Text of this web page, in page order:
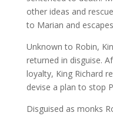
other ideas and
to Marian and
Unknown to Robin,
returned in disguise.
loyalty, King Richard
devise a plan to stop
Disguised as monks